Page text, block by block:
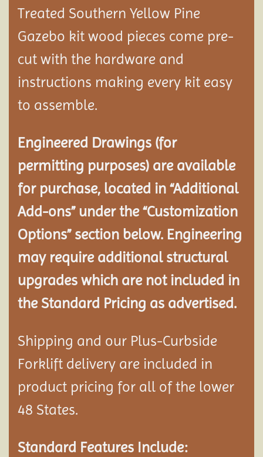
Treated Southern Yellow Pine
Gazebo kit wood pieces come pre-
cut with the hardware and
instructions making every kit easy
to assemble.
Engineered Drawings (for
permitting purposes) are available
for purchase, located in “Additional
Add-ons” under the “Customization
Options” section below. Engineering
may require additional structural
upgrades which are not included in
the Standard Pricing as advertised.
Shipping and our Plus-Curbside
Forklift delivery are included in
product pricing for all of the lower
48 States.
Standard Features Include: